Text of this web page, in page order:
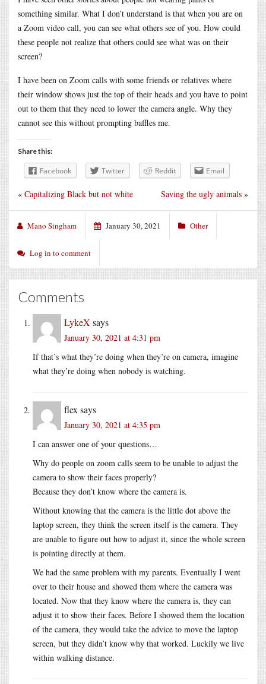
something similar. What I don’t understand is that when you are on
a Zoom video call, you can see what others see of you. How could
these people not realize that others could see what was on their
screen?
I have been on Zoom calls with some friends or relatives where
their window shows just the top of their heads and you have to point
out to them that they need to lower the camera angle. Why they
cannot see this without prompting baffles me.
Share this:
Facebook Twitter Reddit Email
Saving the ugly animals »
« Capitalizing Black but not white
Mano Singham January 30, 2021 Other
Log in to comment
Comments
LykeX says
January 30, 2021 at 4:31 pm
If that’s what they’re doing when they’re on camera, imagine
what they’re doing when nobody is watching.
flex says
January 30, 2021 at 4:35 pm
I can answer one of your questions…
Why do people on zoom calls seem to be unable to adjust the
camera to show their faces properly?
Because they don’t know where the camera is.
Without knowing that the camera is the little dot above the
laptop screen, they think the screen itself is the camera. They
are unable to figure out how to adjust it, since the whole screen
is pointing directly at them.
We had the same problem with my parents. Eventually I went
over to their house and showed them where the camera was
located. Now that they know where the camera is, they can
adjust it to show their faces. Before I showed them the location
of the camera, they would take the advice to move the laptop
screen, but they didn’t know why that worked. Luckily we live
within walking distance.